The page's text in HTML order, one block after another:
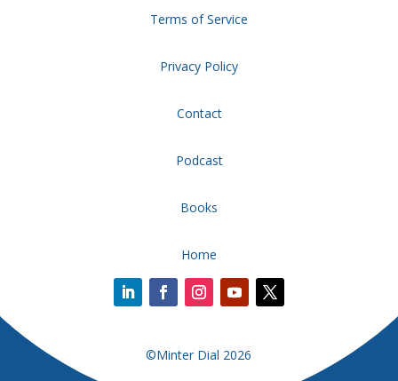
Terms of Service
Privacy Policy
Contact
Podcast
Books
Home
©Minter Dial 2026